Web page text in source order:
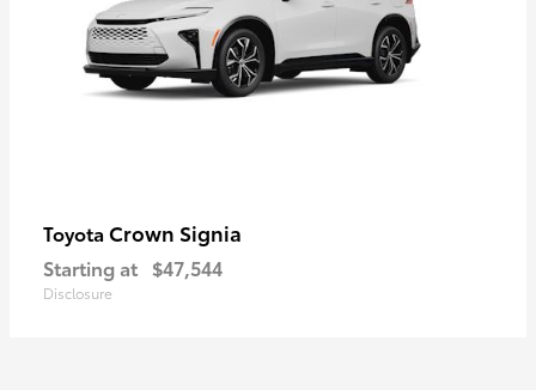
Toyota Crown Signia
Starting at $47,544
Disclosure